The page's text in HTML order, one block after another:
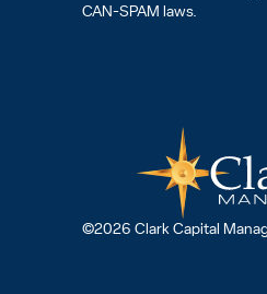
CAN-SPAM laws.
©2026 Clark Capital